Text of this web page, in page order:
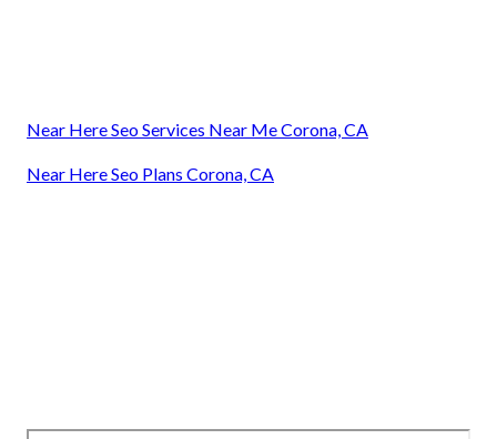
Near Here Seo Services Near Me Corona, CA
Near Here Seo Plans Corona, CA